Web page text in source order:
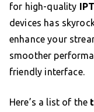
for high-quality
devices has
enhance your
smoother
friendly interface.
Here’s a list of the